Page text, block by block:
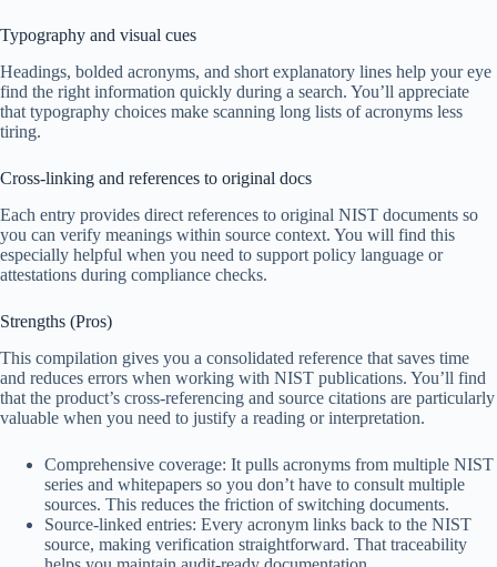
Typography and visual cues
Headings, bolded acronyms, and short explanatory lines help your eye
find the right information quickly during a search. You’ll appreciate
that typography choices make scanning long lists of acronyms less
tiring.
Cross-linking and references to original docs
Each entry provides direct references to original NIST documents so
you can verify meanings within source context. You will find this
especially helpful when you need to support policy language or
attestations during compliance checks.
Strengths (Pros)
This compilation gives you a consolidated reference that saves time
and reduces errors when working with NIST publications. You’ll find
that the product’s cross-referencing and source citations are particularly
valuable when you need to justify a reading or interpretation.
Comprehensive coverage: It pulls acronyms from multiple NIST
series and whitepapers so you don’t have to consult multiple
sources. This reduces the friction of switching documents.
Source-linked entries: Every acronym links back to the NIST
source, making verification straightforward. That traceability